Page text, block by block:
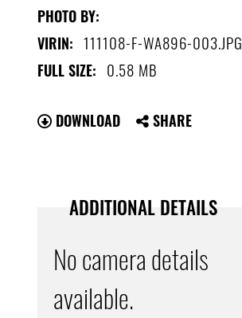
PHOTO BY:
VIRIN: 111108-F-WA896-003.JPG
FULL SIZE: 0.58 MB
DOWNLOAD SHARE
ADDITIONAL DETAILS
No camera details
available.